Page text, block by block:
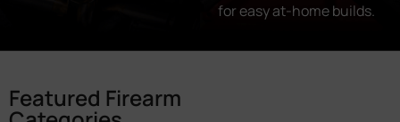
for easy at-home builds.
Featured Firearm